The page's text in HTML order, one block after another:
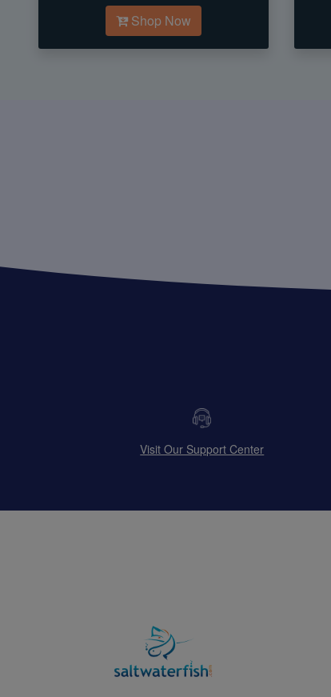
Shop Now
Visit Our Support Center